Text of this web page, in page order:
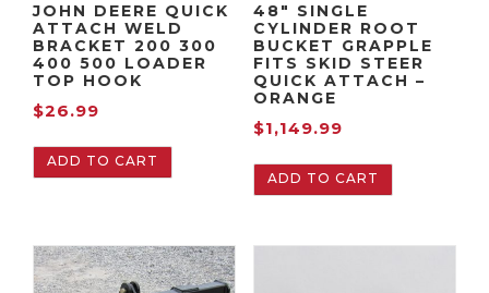
JOHN DEERE QUICK
ATTACH WELD
BRACKET 200 300
400 500 LOADER
TOP HOOK
$26.99
ADD TO CART
48″ SINGLE
CYLINDER ROOT
BUCKET GRAPPLE
FITS SKID STEER
QUICK ATTACH –
ORANGE
$1,149.99
ADD TO CART